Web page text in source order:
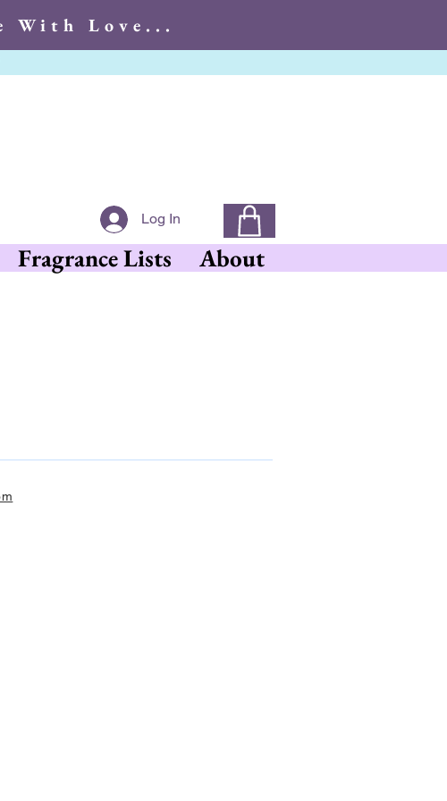
With Love...
Log In
Fragrance Lists About